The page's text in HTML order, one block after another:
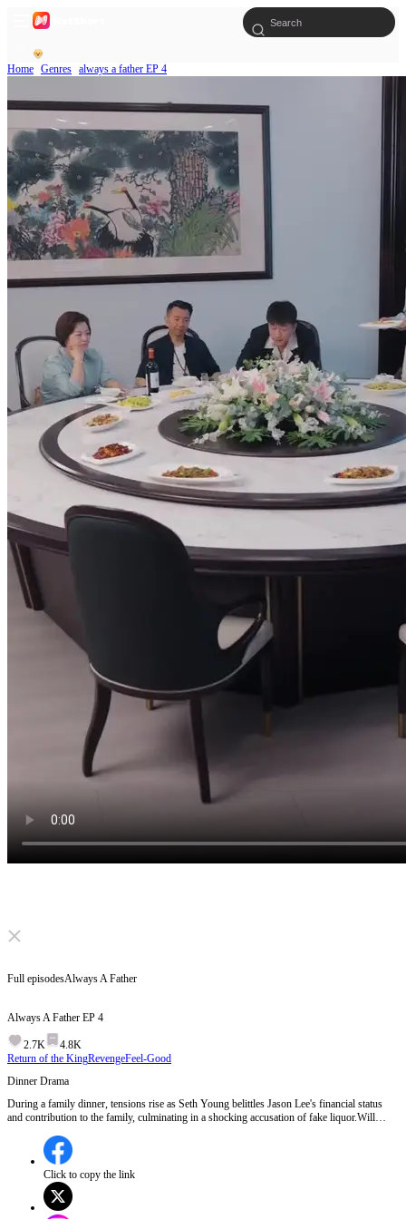
Home Genres always a father EP 4
Click to unmute
Are you offended, kiddo?
Full episodesAlways A Father
Always A Father EP 4
2.7K
4.8K
Return of the KingRevengeFeel-Good
Dinner Drama
During a family dinner, tensions rise as Seth Young belittles Jason Lee's financial status
and contribution to the family, culminating in a shocking accusation of fake liquor.Will
Click to copy the link